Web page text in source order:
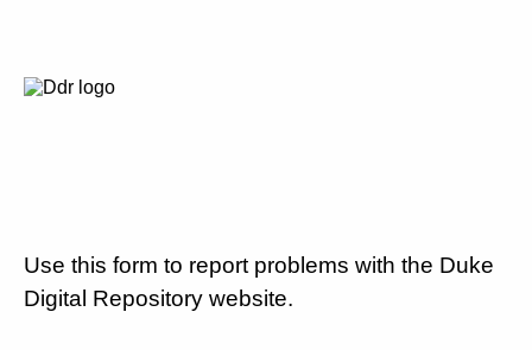
Use this form to report problems with the Duke
Digital Repository website.